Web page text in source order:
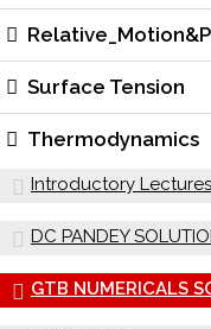
Surface Tension
Thermodynamics
Introductory Lectures
DC PANDEY
GTB NUMERICALS